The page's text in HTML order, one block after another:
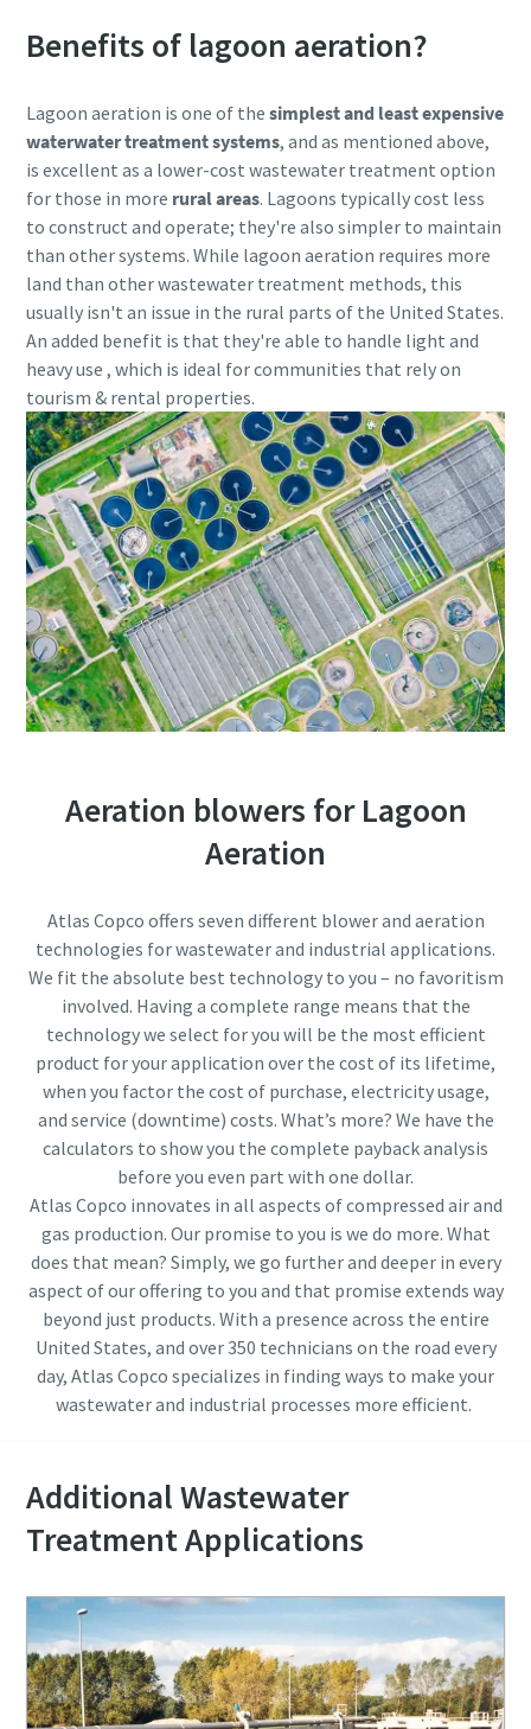
10 steps to a green and more efficient
production
Carbon reduction for green production - all you need to
know
Find out
Everything you need to know about your
pneumatic conveying process
Discover how you can create a more efficient pneumatic
conveying process.
Find out
Benefits of lagoon aeration?
Lagoon aeration is one of the simplest and least expensive
waterwater treatment systems, and as mentioned above,
is excellent as a lower-cost wastewater treatment option
for those in more rural areas. Lagoons typically cost less
to construct and operate; they're also simpler to maintain
than other systems. While lagoon aeration requires more
land than other wastewater treatment methods, this
usually isn't an issue in the rural parts of the United States.
An added benefit is that they're able to handle light and
heavy use , which is ideal for communities that rely on
tourism & rental properties.
Aeration blowers for Lagoon
Aeration
Atlas Copco offers seven different blower and aeration
technologies for wastewater and industrial applications.
We fit the absolute best technology to you – no favoritism
involved. Having a complete range means that the
technology we select for you will be the most efficient
product for your application over the cost of its lifetime,
when you factor the cost of purchase, electricity usage,
and service (downtime) costs. What’s more? We have the
calculators to show you the complete payback analysis
before you even part with one dollar.
Atlas Copco innovates in all aspects of compressed air and
gas production. Our promise to you is we do more. What
does that mean? Simply, we go further and deeper in every
aspect of our offering to you and that promise extends way
beyond just products. With a presence across the entire
United States, and over 350 technicians on the road every
day, Atlas Copco specializes in finding ways to make your
wastewater and industrial processes more efficient.
Additional Wastewater
Treatment Applications